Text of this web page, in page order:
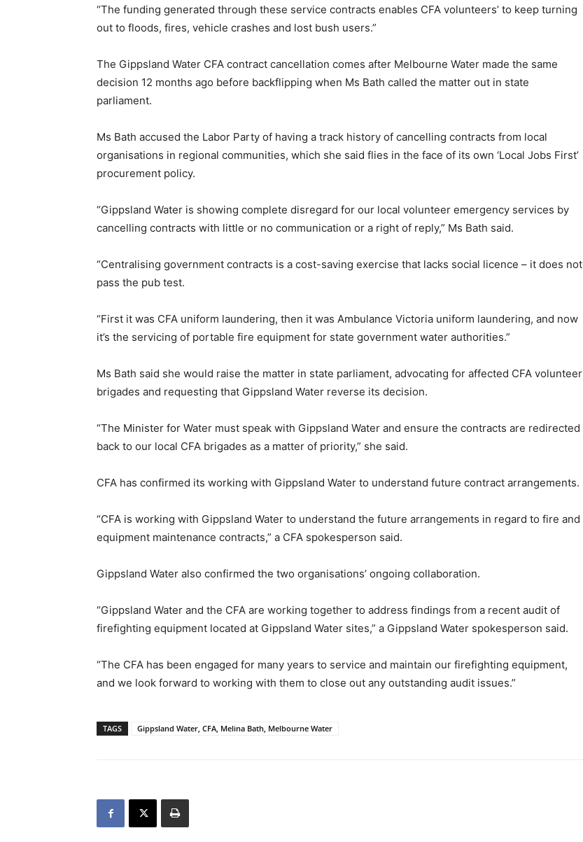
“The funding generated through these service contracts enables CFA volunteers’ to keep turning
out to floods, fires, vehicle crashes and lost bush users.”
The Gippsland Water CFA contract cancellation comes after Melbourne Water made the same
decision 12 months ago before backflipping when Ms Bath called the matter out in state
parliament.
Ms Bath accused the Labor Party of having a track history of cancelling contracts from local
organisations in regional communities, which she said flies in the face of its own ‘Local Jobs First’
procurement policy.
“Gippsland Water is showing complete disregard for our local volunteer emergency services by
cancelling contracts with little or no communication or a right of reply,” Ms Bath said.
“Centralising government contracts is a cost-saving exercise that lacks social licence – it does not
pass the pub test.
“First it was CFA uniform laundering, then it was Ambulance Victoria uniform laundering, and now
it’s the servicing of portable fire equipment for state government water authorities.”
Ms Bath said she would raise the matter in state parliament, advocating for affected CFA volunteer
brigades and requesting that Gippsland Water reverse its decision.
“The Minister for Water must speak with Gippsland Water and ensure the contracts are redirected
back to our local CFA brigades as a matter of priority,” she said.
CFA has confirmed its working with Gippsland Water to understand future contract arrangements.
“CFA is working with Gippsland Water to understand the future arrangements in regard to fire and
equipment maintenance contracts,” a CFA spokesperson said.
Gippsland Water also confirmed the two organisations’ ongoing collaboration.
“Gippsland Water and the CFA are working together to address findings from a recent audit of
firefighting equipment located at Gippsland Water sites,” a Gippsland Water spokesperson said.
“The CFA has been engaged for many years to service and maintain our firefighting equipment,
and we look forward to working with them to close out any outstanding audit issues.”
TAGS Gippsland Water, CFA, Melina Bath, Melbourne Water